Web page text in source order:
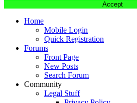
Accept
Home
Mobile Login
Quick Registration
Forums
Front Page
New Posts
Search Forum
Community
Legal Stuff